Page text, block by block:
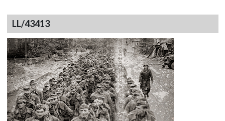
LL/43413